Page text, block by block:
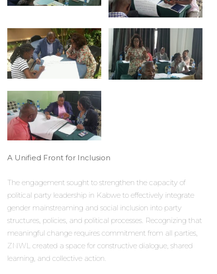
A Unified Front for Inclusion
The engagement sought to strengthen the capacity of
political party leadership in Kabwe to effectively integrate
gender mainstreaming and social inclusion into party
structures, policies, and political processes. Recognizing that
meaningful change requires commitment from all parties,
ZNWL created a space for constructive dialogue, shared
learning, and collective action.